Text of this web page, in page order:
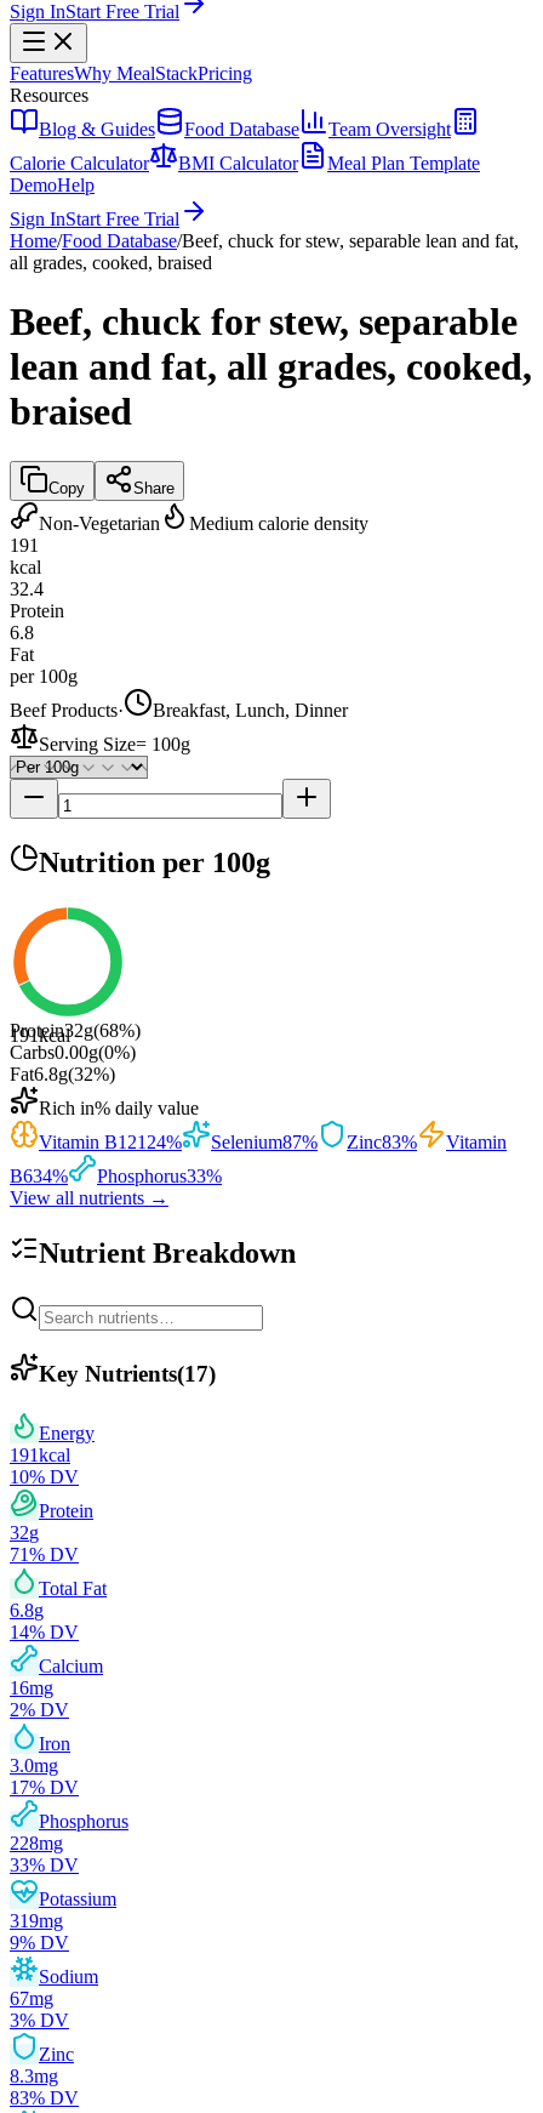
Sign InStart Free Trial
FeaturesWhy MealStackPricing
Resources
Blog & Guides
Food Database
Team Oversight
Calorie Calculator
BMI Calculator
Meal Plan Template
DemoHelp
Sign InStart Free Trial
Home/Food Database/Beef, chuck for stew, separable lean and fat,
all grades, cooked, braised
Beef, chuck for stew, separable
lean and fat, all grades, cooked,
braised
Copy Share
Non-Vegetarian
Medium calorie density
191
kcal
32.4
Protein
6.8
Fat
per 100g
Beef Products·
Breakfast, Lunch, Dinner
Serving Size= 100g
Nutrition per 100g
191kcal
Protein32g(68%)
Carbs0.00g(0%)
Fat6.8g(32%)
Rich in% daily value
Vitamin B12124% Selenium87% Zinc83%
Vitamin
B634% Phosphorus33%
View all nutrients →
Nutrient Breakdown
Key Nutrients(17)
Energy
191kcal
10% DV
Protein
32g
71% DV
Total Fat
6.8g
14% DV
Calcium
16mg
2% DV
Iron
3.0mg
17% DV
Phosphorus
228mg
33% DV
Potassium
319mg
9% DV
Sodium
67mg
3% DV
Zinc
8.3mg
83% DV